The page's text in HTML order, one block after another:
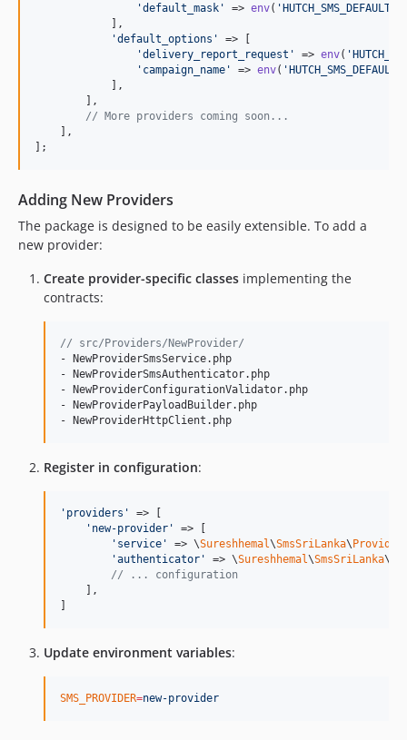
'default_mask ' => env( '
            ],
'default_options '
=> [
'delivery_report_request ' => env( '
' campaign_name ' => env( '
            ],
        ],
// More providers coming soon...
    ],
];
Adding New Providers
The package is designed to be easily extensible. To add a
new provider:
Create provider-specific classes implementing the
contracts:
// src/Providers/NewProvider/
- NewProviderSmsService.php
- NewProviderSmsAuthenticator.php
- NewProviderConfigurationValidator.php
- NewProviderPayloadBuilder.php
- NewProviderHttpClient.php
Register in configuration:
' providers '
=> [
' new-provider '
=> [
' service ' => \Sureshhemal\SmsSriLanka\
'authenticator ' => \Sureshhemal\SmsSriLanka\
// ... configuration
    ],
Update environment variables:
SMS_PROVIDER=new-provider